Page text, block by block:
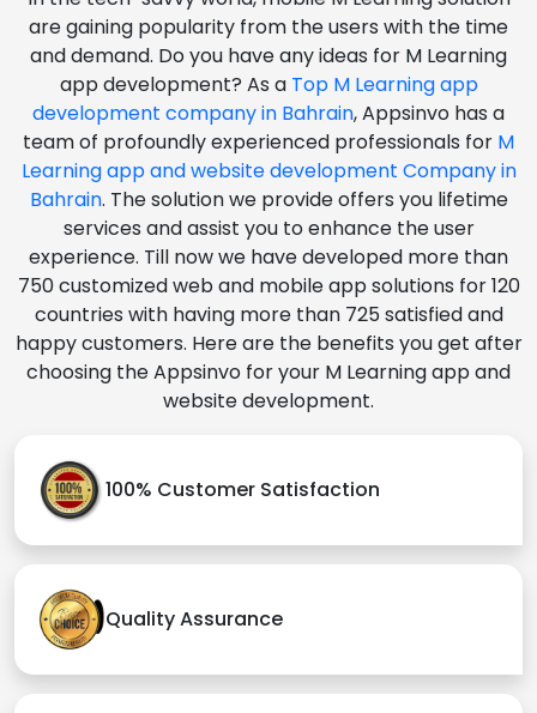
are gaining popularity from the users with the time
and demand. Do you have any ideas for M Learning
app development? As a Top M Learning app
development company in Bahrain, Appsinvo has a
team of profoundly experienced professionals for M
Learning app and website development Company in
Bahrain. The solution we provide offers you lifetime
services and assist you to enhance the user
experience. Till now we have developed more than
750 customized web and mobile app solutions for 120
countries with having more than 725 satisfied and
happy customers. Here are the benefits you get after
choosing the Appsinvo for your M Learning app and
website development.
100% Customer Satisfaction
Quality Assurance